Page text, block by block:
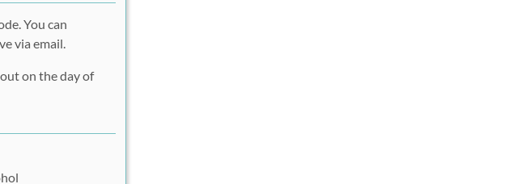
You can
via email.
on the day of